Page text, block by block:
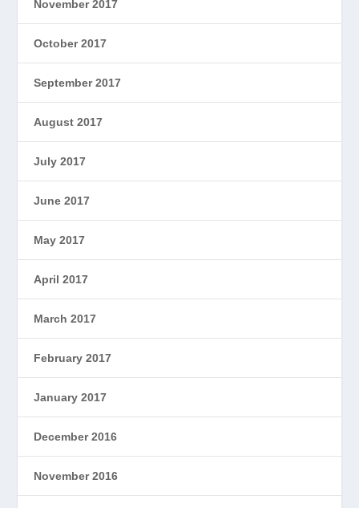
November 2017
October 2017
September 2017
August 2017
July 2017
June 2017
May 2017
April 2017
March 2017
February 2017
January 2017
December 2016
November 2016